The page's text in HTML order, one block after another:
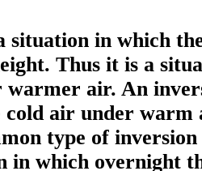
situation in which
Thus it is a
warmer air. An
cold air under warm
type of
in which overnight